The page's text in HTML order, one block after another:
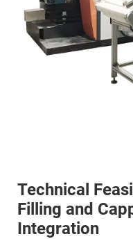
Technical
Filling and
Integration